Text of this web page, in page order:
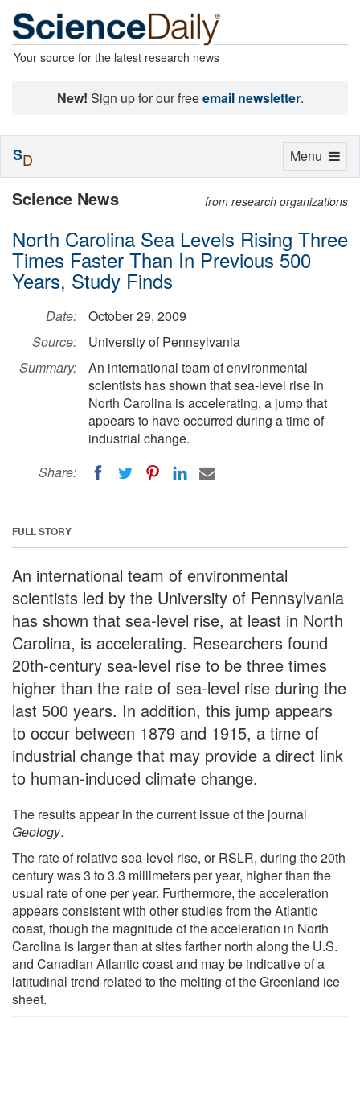
Your source for the latest research news
New! Sign up for our freeemail newsletter.
Science News from research organizations
North Carolina Sea Levels Rising Three
Times Faster Than In Previous 500
Years, Study Finds
Date:
October 29, 2009
Source:
University of Pennsylvania
Summary:
An international team of environmental
scientists has shown that sea-level rise in
North Carolina is accelerating, a jump that
appears to have occurred during a time of
industrial change.
Share:
FULL STORY
An international team of environmental
scientists led by the University of Pennsylvania
has shown that sea-level rise, at least in North
Carolina, is accelerating. Researchers found
20th-century sea-level rise to be three times
higher than the rate of sea-level rise during the
last 500 years. In addition, this jump appears
to occur between 1879 and 1915, a time of
industrial change that may provide a direct link
to human-induced climate change.
The results appear in the current issue of the journal
Geology.
The rate of relative sea-level rise, or RSLR, during the 20th
century was 3 to 3.3 millimeters per year, higher than the
usual rate of one per year. Furthermore, the acceleration
appears consistent with other studies from the Atlantic
coast, though the magnitude of the acceleration in North
Carolina is larger than at sites farther north along the U.S.
and Canadian Atlantic coast and may be indicative of a
latitudinal trend related to the melting of the Greenland ice
sheet.
Toggle
Menu
SD